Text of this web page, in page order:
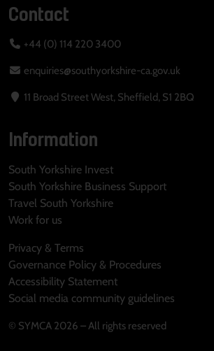
Contact
+44 (0) 114 220 3400
enquiries@southyorkshire-ca.gov.uk
11 Broad Street West, Sheffield, S1 2BQ
Information
South Yorkshire Invest
South Yorkshire Business Support
Travel South Yorkshire
Work for us
Privacy & Terms
Governance Policy & Procedures
Accessibility Statement
Social media community guidelines
© SYMCA 2026 – All rights reserved